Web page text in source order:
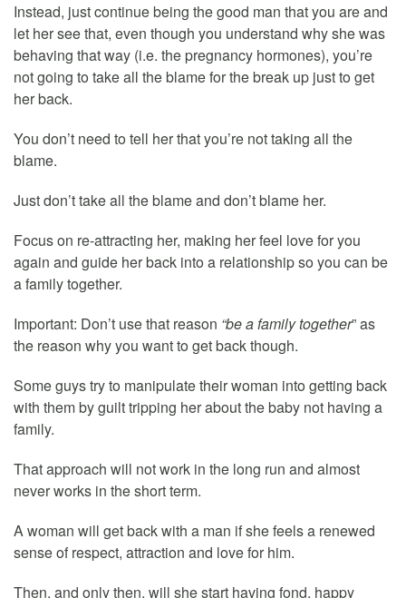
Instead, just continue being the good man that you are and
let her see that, even though you understand why she was
behaving that way (i.e. the pregnancy hormones), you’re
not going to take all the blame for the break up just to get
her back.
You don’t need to tell her that you’re not taking all the
blame.
Just don’t take all the blame and don’t blame her.
Focus on re-attracting her, making her feel love for you
again and guide her back into a relationship so you can be
a family together.
Important: Don’t use that reason “be a family together” as
the reason why you want to get back though.
Some guys try to manipulate their woman into getting back
with them by guilt tripping her about the baby not having a
family.
That approach will not work in the long run and almost
never works in the short term.
A woman will get back with a man if she feels a renewed
sense of respect, attraction and love for him.
Then, and only then, will she start having fond, happy